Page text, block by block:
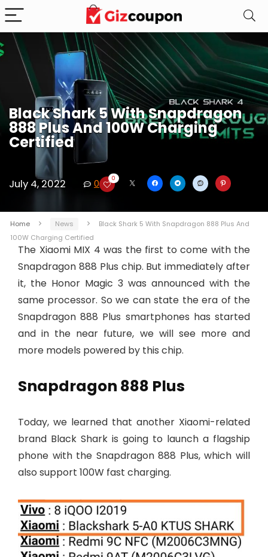
Black Shark 5 With Snapdragon
888 Plus And 100W Charging
Certified
July 4, 2022 0 0
Home News
Black Shark 5 With Snapdragon 888 Plus And
100W Charging Certified
The Xiaomi MIX 4 was the first to come with the
Snapdragon 888 Plus chip. But immediately after
it, the Honor Magic 3 was announced with the
same processor. So we can state the era of the
Snapdragon 888 Plus smartphones has started
and in the near future, we will see more and
more models powered by this chip.
Snapdragon 888 Plus
Today, we learned that another Xiaomi-related
brand Black Shark is going to launch a flagship
phone with the Snapdragon 888 Plus, which will
also support 100W fast charging.